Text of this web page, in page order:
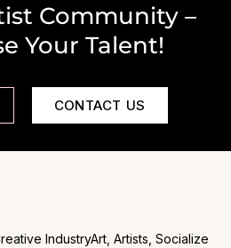
Community –
Your Talent!
CONTACT US
IndustryArt, Artists, Socialize